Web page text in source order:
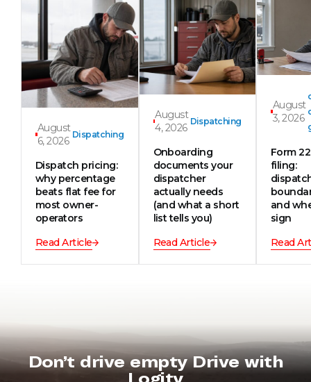
August
6, 2026
Dispatching
Dispatch pricing:
why percentage
beats flat fee for
most owner-
operators
Read Article
August
4, 2026
Dispatching
Onboarding
documents your
dispatcher
actually needs
(and what a short
list tells you)
Read Article
August
3, 2026
Form
filing:
and
sign
Read
Don’t drive empty Drive with
Logity